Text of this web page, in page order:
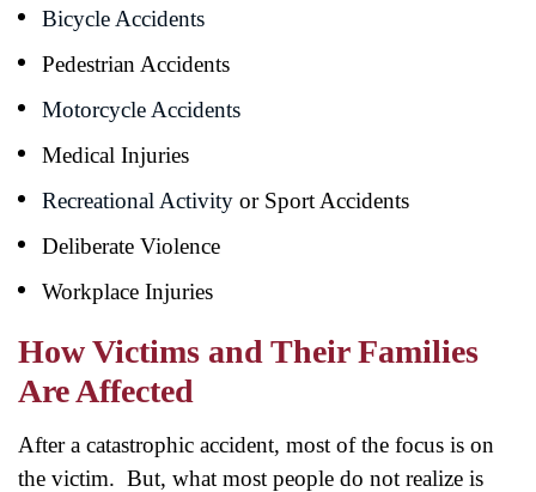
Bicycle Accidents
Pedestrian Accidents
Motorcycle Accidents
Medical Injuries
Recreational Activity or Sport Accidents
Deliberate Violence
Workplace Injuries
How Victims and Their Families
Are Affected
After a catastrophic accident, most of the focus is on
the victim. But, what most people do not realize is